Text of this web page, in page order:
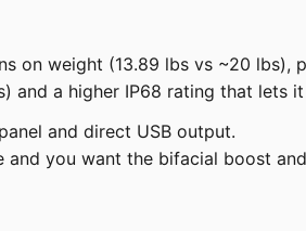
on weight (13.89 lbs vs ~20
and a higher IP68 rating that lets
and direct USB output.
and you want the bifacial boost